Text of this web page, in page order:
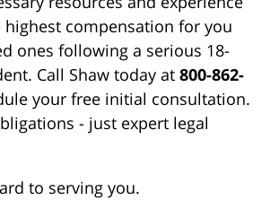
compensation for you
ones following a serious 18-
Call Shaw today at 800-862-
your free initial consultation.
- just expert legal
to serving you.